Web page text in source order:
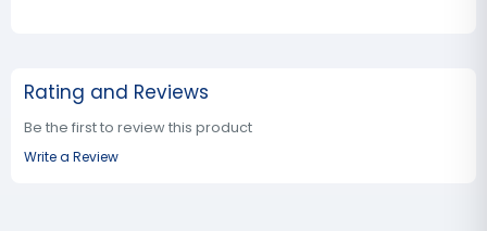
Rating and Reviews
Be the first to review this product
Write a Review